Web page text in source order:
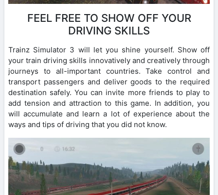
FEEL FREE TO SHOW OFF YOUR
DRIVING SKILLS
Trainz Simulator 3 will let you shine yourself. Show off
your train driving skills innovatively and creatively through
journeys to all-important countries. Take control and
transport passengers and deliver goods to the required
destination safely. You can invite more friends to play to
add tension and attraction to this game. In addition, you
will accumulate and learn a lot of experience about the
ways and tips of driving that you did not know.